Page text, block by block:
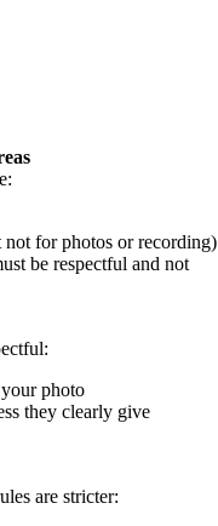
not for photos or recording)
be respectful and not
photo
they clearly give
are stricter: